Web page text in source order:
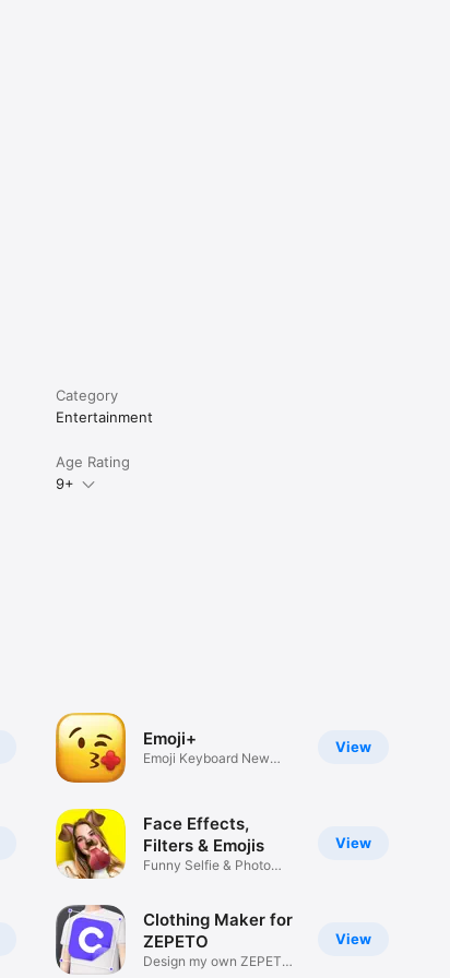
Category
Entertainment
Age Rating
9+
View
Emoji+
Emoji Keyboard New
View
Face Effects,
Filters & Emojis
Funny Selfie & Photo
View
Clothing Maker for
ZEPETO
Design my own ZEPETO